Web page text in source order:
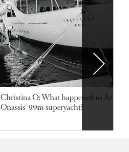
Christina O: What happened to
Onassis' 99m superyacht?